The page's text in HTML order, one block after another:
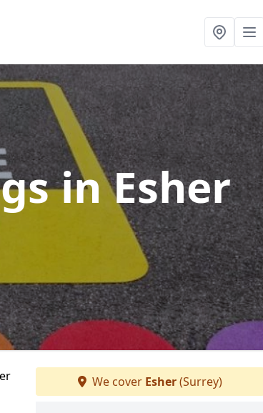
in Esher
We cover Esher(Surrey)